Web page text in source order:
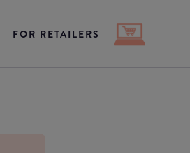
FOR RETAILERS